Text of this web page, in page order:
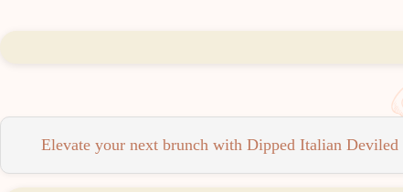
Elevate your next brunch with Dipped Italian Deviled